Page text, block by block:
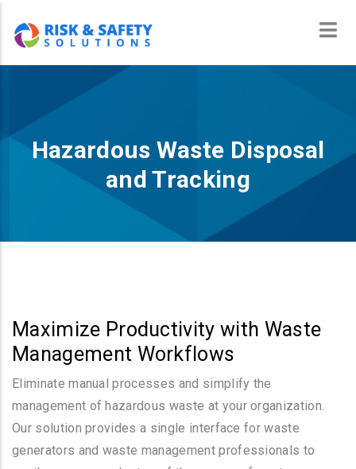
Hazardous Waste Disposal
and Tracking
Maximize Productivity with Waste
Management Workflows
Eliminate manual processes and simplify the
management of hazardous waste at your organization.
Our solution provides a single interface for waste
generators and waste management professionals to